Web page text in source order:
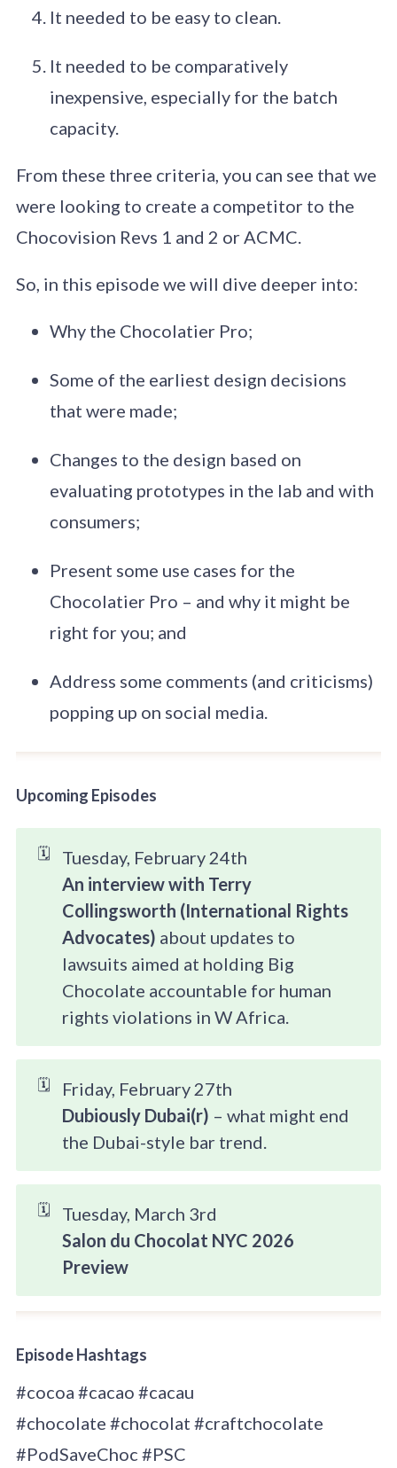
It needed to be easy to clean.
It needed to be comparatively
inexpensive, especially for the batch
capacity.
From these three criteria, you can see that we
were looking to create a competitor to the
Chocovision Revs 1 and 2 or ACMC.
So, in this episode we will dive deeper into:
Why the Chocolatier Pro;
Some of the earliest design decisions
that were made;
Changes to the design based on
evaluating prototypes in the lab and with
consumers;
Present some use cases for the
Chocolatier Pro – and why it might be
right for you; and
Address some comments (and criticisms)
popping up on social media.
Upcoming Episodes
🗓️
Tuesday, February 24th
An interview with Terry
Collingsworth (International Rights
Advocates) about updates to
lawsuits aimed at holding Big
Chocolate accountable for human
rights violations in W Africa.
🗓️
Friday, February 27th
Dubiously Dubai(r) – what might end
the Dubai-style bar trend.
🗓️
Tuesday, March 3rd
Salon du Chocolat NYC 2026
Preview
Episode Hashtags
#cocoa #cacao #cacau
#chocolate #chocolat #craftchocolate
#PodSaveChoc #PSC